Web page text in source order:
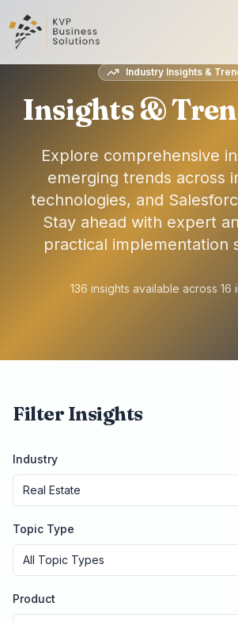
Industry Insights &
Insights &
Explore comprehensive
emerging trends across
technologies, and
Stay ahead with expert
practical implementation
136 insights available across 16
Filter Insights
Industry
Real Estate
Topic Type
All Topic Types
Product